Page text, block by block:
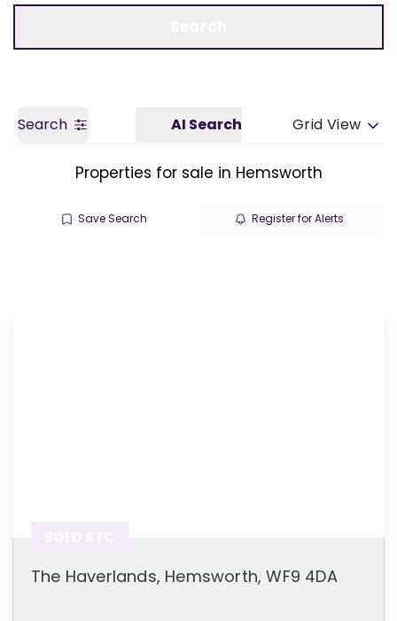
Search AI Search Grid View
Properties for sale in Hemsworth
Save Search Register for Alerts
The Haverlands, Hemsworth, WF9 4DA